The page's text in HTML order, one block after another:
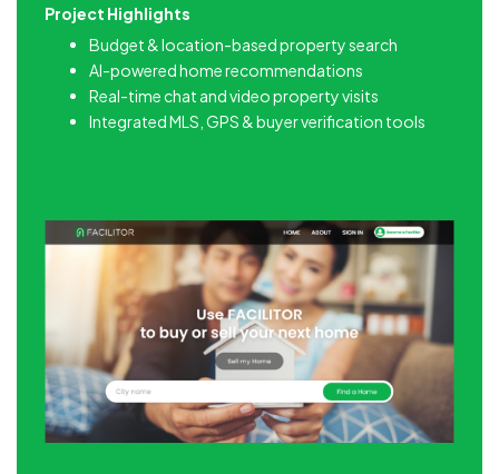
Project Highlights
Budget & location-based property search
AI-powered home recommendations
Real-time chat and video property visits
Integrated MLS, GPS & buyer verification tools